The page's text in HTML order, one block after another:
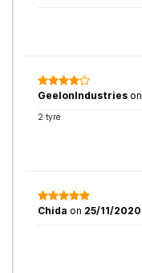
GeelonIndustries on
2 tyre
Chida on 25/11/2020